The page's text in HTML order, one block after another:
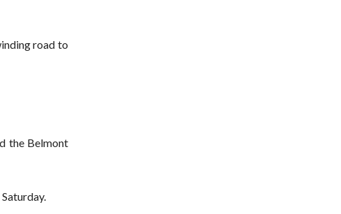
road to
the Belmont